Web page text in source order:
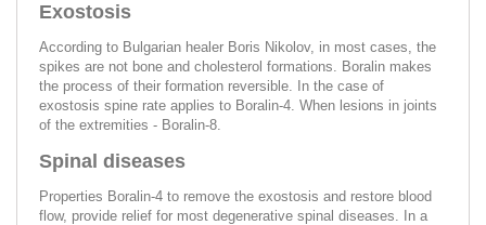
Exostosis
According to Bulgarian healer Boris Nikolov, in most cases, the
spikes are not bone and cholesterol formations. Boralin makes
the process of their formation reversible. In the case of
exostosis spine rate applies to Boralin-4. When lesions in joints
of the extremities - Boralin-8.
Spinal diseases
Properties Boralin-4 to remove the exostosis and restore blood
flow, provide relief for most degenerative spinal diseases. In a